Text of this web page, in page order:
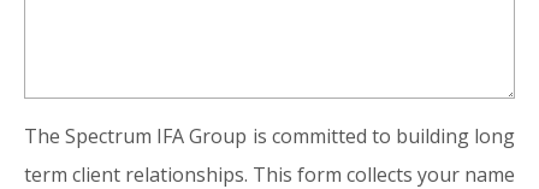
The Spectrum IFA Group is committed to building long
term client relationships. This form collects your name